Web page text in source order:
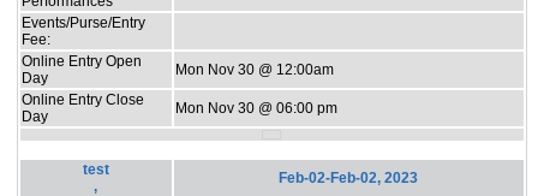
Events/Purse/Entry
Fee:
Online Entry Open
Day
Mon Nov 30 @ 12:00am
Online Entry Close
Day
Mon Nov 30 @ 06:00 pm
test
,
Feb-02-Feb-02, 2023